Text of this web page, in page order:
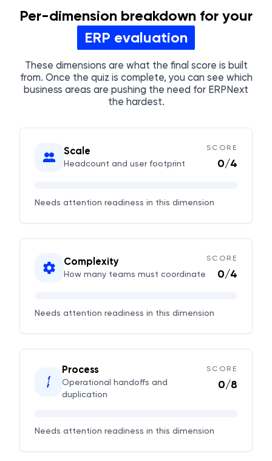
Per-dimension breakdown for your
ERP evaluation
These dimensions are what the final score is built
from. Once the quiz is complete, you can see which
business areas are pushing the need for ERPNext
the hardest.
Scale
Headcount and user footprint
SCORE
0/4
Needs attention readiness in this dimension
Complexity
How many teams must coordinate
SCORE
0/4
Needs attention readiness in this dimension
Process
Operational handoffs and
duplication
SCORE
0/8
Needs attention readiness in this dimension